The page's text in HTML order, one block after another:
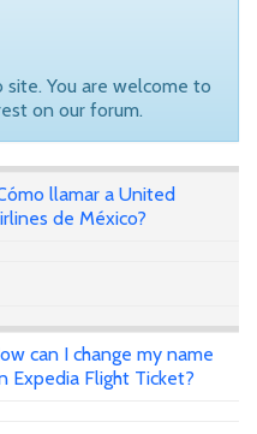
You are welcome to
on our forum.
llamar a United
de México?
can I change my name
Expedia Flight Ticket?